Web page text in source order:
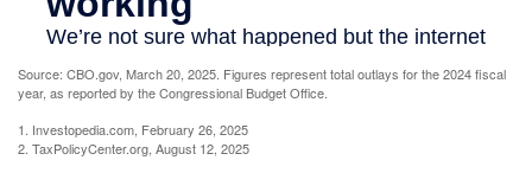
Source: CBO.gov, March 20, 2025. Figures represent total outlays for the 2024 fiscal
year, as reported by the Congressional Budget Office.
1. Investopedia.com, February 26, 2025
2. TaxPolicyCenter.org, August 12, 2025